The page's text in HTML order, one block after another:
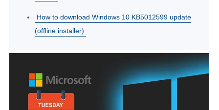
How to download Windows 10 KB5012599 update
(offline installer)